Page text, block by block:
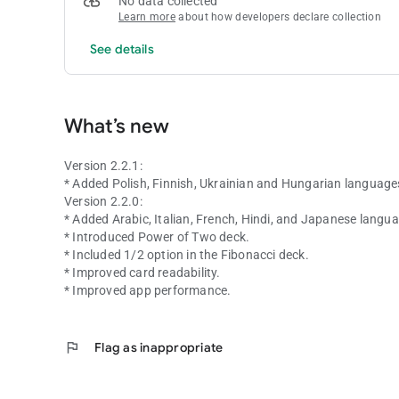
Learn more about how developers declare collection
See details
What’s new
Version 2.2.1:
* Added Polish, Finnish, Ukrainian and Hungarian
Version 2.2.0:
* Added Arabic, Italian, French, Hindi, and Japanese
* Introduced Power of Two deck.
* Included 1/2 option in the Fibonacci deck.
* Improved card readability.
* Improved app performance.
flag Flag as inappropriate